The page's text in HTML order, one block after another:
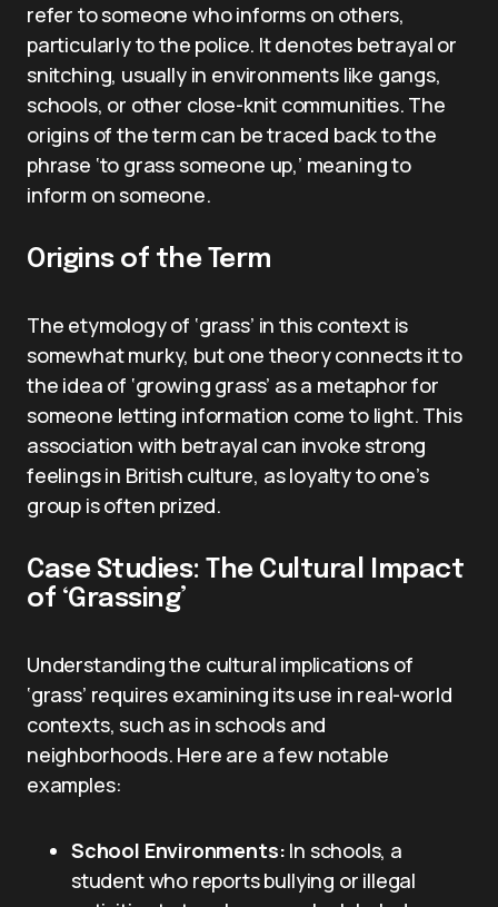
refer to someone who informs on others,
particularly to the police. It denotes betrayal or
snitching, usually in environments like gangs,
schools, or other close-knit communities. The
origins of the term can be traced back to the
phrase ‘to grass someone up,’ meaning to
inform on someone.
Origins of the Term
The etymology of ‘grass’ in this context is
somewhat murky, but one theory connects it to
the idea of ‘growing grass’ as a metaphor for
someone letting information come to light. This
association with betrayal can invoke strong
feelings in British culture, as loyalty to one’s
group is often prized.
Case Studies: The Cultural Impact
of ‘Grassing’
Understanding the cultural implications of
‘grass’ requires examining its use in real-world
contexts, such as in schools and
neighborhoods. Here are a few notable
examples:
School Environments: In schools, a
student who reports bullying or illegal